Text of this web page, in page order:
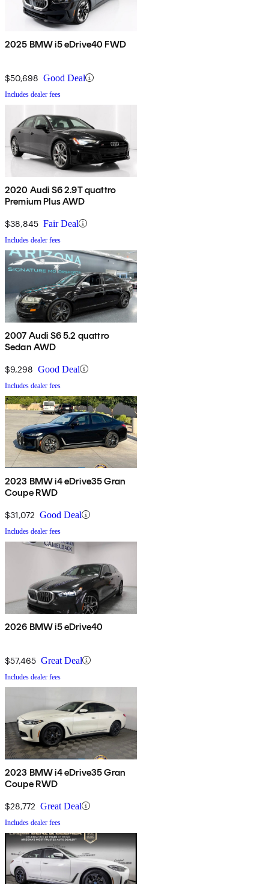
2025 BMW i5 eDrive40 FWD
$50,698 Good Deal
Includes dealer fees
2020 Audi S6 2.9T quattro
Premium Plus AWD
$38,845 Fair Deal
Includes dealer fees
2007 Audi S6 5.2 quattro
Sedan AWD
$9,298 Good Deal
Includes dealer fees
2023 BMW i4 eDrive35 Gran
Coupe RWD
$31,072 Good Deal
Includes dealer fees
2026 BMW i5 eDrive40
$57,465 Great Deal
Includes dealer fees
2023 BMW i4 eDrive35 Gran
Coupe RWD
$28,772 Great Deal
Includes dealer fees